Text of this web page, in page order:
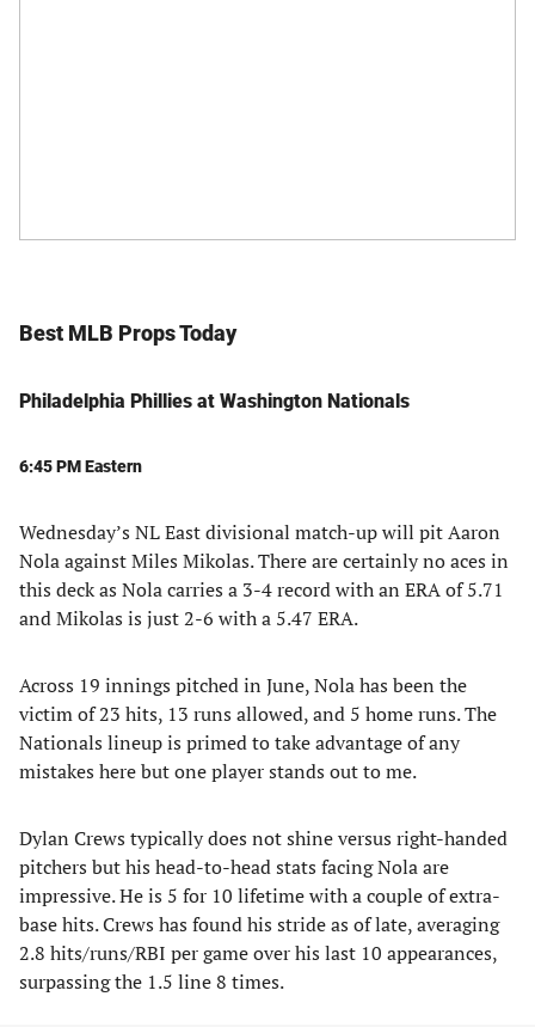
Best MLB Props Today
Philadelphia Phillies at Washington Nationals
6:45 PM Eastern
Wednesday’s NL East divisional match-up will pit Aaron
Nola against Miles Mikolas. There are certainly no aces in
this deck as Nola carries a 3-4 record with an ERA of 5.71
and Mikolas is just 2-6 with a 5.47 ERA.
Across 19 innings pitched in June, Nola has been the
victim of 23 hits, 13 runs allowed, and 5 home runs. The
Nationals lineup is primed to take advantage of any
mistakes here but one player stands out to me.
Dylan Crews typically does not shine versus right-handed
pitchers but his head-to-head stats facing Nola are
impressive. He is 5 for 10 lifetime with a couple of extra-
base hits. Crews has found his stride as of late, averaging
2.8 hits/runs/RBI per game over his last 10 appearances,
surpassing the 1.5 line 8 times.